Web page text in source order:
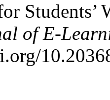
Students’
of E-